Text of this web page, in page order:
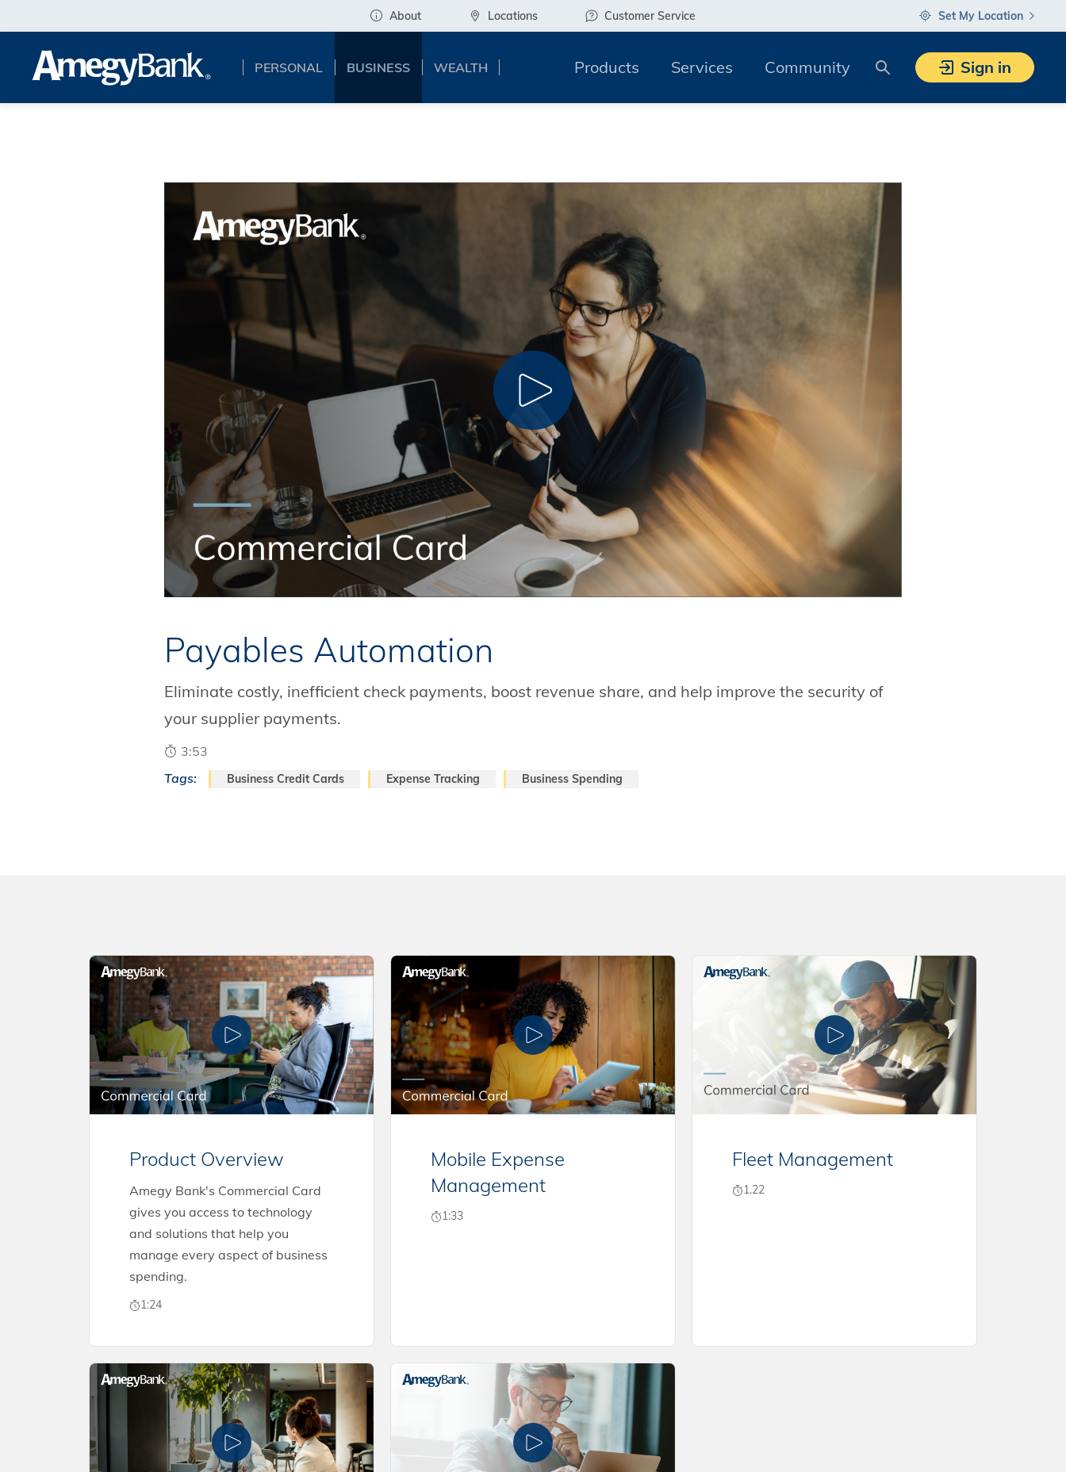
About Locations Customer Service Set My Location
PERSONAL BUSINESS WEALTH Products Services Community Search Sign in
CLICK TO PLAY
Payables Automation
Eliminate costly, inefficient check payments, boost revenue share, and help improve the security of
your supplier payments.
3:53
Tags:
Business Credit Cards Expense Tracking Business Spending
Product Overview
Amegy Bank's Commercial Card
gives you access to technology
and solutions that help you
manage every aspect of business
spending.
1:24
Mobile Expense
Management
1:33
Fleet Management
1.22